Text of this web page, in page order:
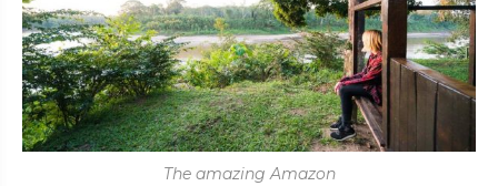
The amazing Amazon